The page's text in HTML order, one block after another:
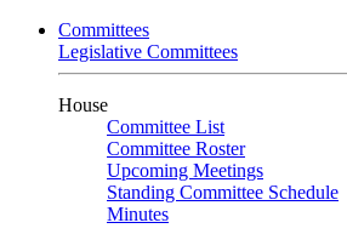
Committees
Legislative Committees
House
Committee List
Committee Roster
Upcoming Meetings
Standing Committee Schedule
Minutes